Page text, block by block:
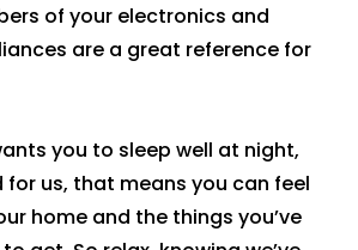
of your electronics and
are a great reference for
you to sleep well at night,
for us, that means you can feel
home and the things you’ve